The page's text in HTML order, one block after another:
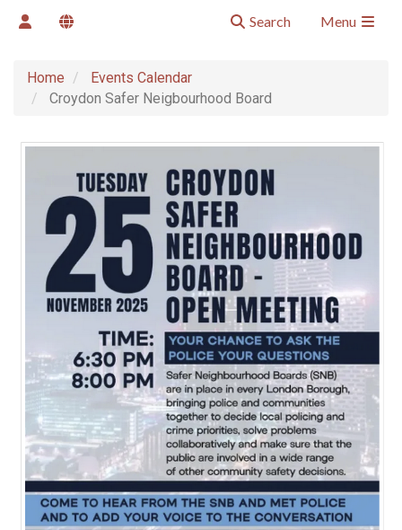
Search Menu
Home
Events Calendar
Croydon Safer Neigbourhood Board